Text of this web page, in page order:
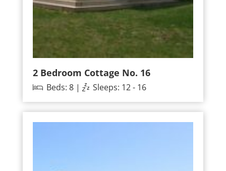
2 Bedroom Cottage No. 16
Beds: 8 | Sleeps: 12 - 16